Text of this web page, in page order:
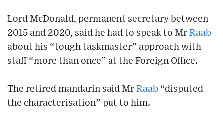
Lord McDonald, permanent secretary between
2015 and 2020, said he had to speak to Mr Raab
about his “tough taskmaster” approach with
staff “more than once” at the Foreign Office.
The retired mandarin said Mr Raab “disputed
the characterisation” put to him.